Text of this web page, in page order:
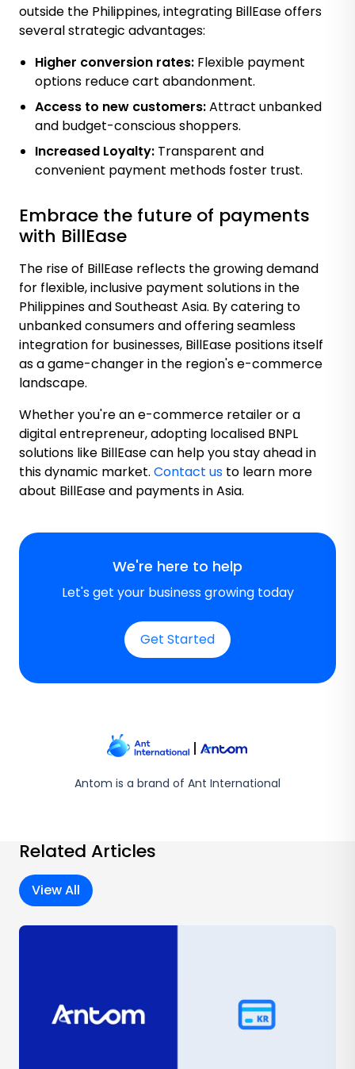
outside the Philippines, integrating BillEase offers
several strategic advantages:
Higher conversion rates: Flexible payment
options reduce cart abandonment.
Access to new customers:Attract unbanked
and budget-conscious shoppers.
Increased Loyalty: Transparent and
convenient payment methods foster trust.
Embrace the future of payments
with BillEase
The rise of BillEase reflects the growing demand
for flexible, inclusive payment solutions in the
Philippines and Southeast Asia. By catering to
unbanked consumers and offering seamless
integration for businesses, BillEase positions itself
as a game-changer in the region's e-commerce
landscape.
Whether you're an e-commerce retailer or a
digital entrepreneur, adopting localised BNPL
solutions like BillEase can help you stay ahead in
this dynamic market. Contact us to learn more
about BillEase and payments in Asia.
We're here to help
Let's get your business growing today
Get Started
Antom is a brand of Ant International
Related Articles
View All